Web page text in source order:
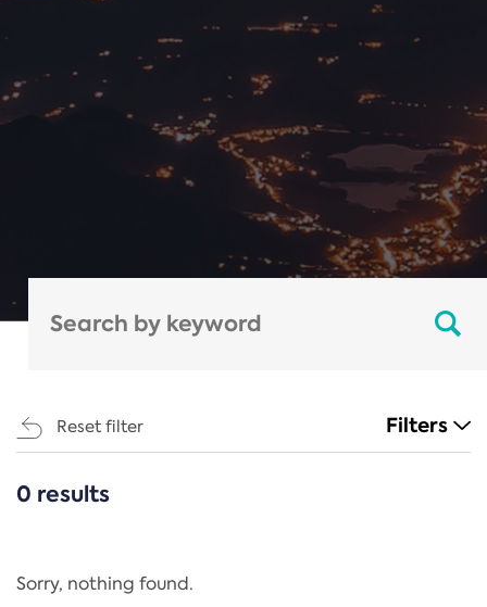
Reset filter Filters
CATEGORIES
Regulation
0 results
Sorry, nothing found.